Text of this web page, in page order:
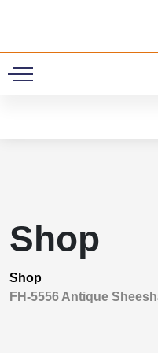
Shop
Shop
FH-5556 Antique